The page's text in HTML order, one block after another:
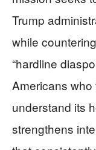
Trump
while
“hardline
Americans
understand its
strengthens